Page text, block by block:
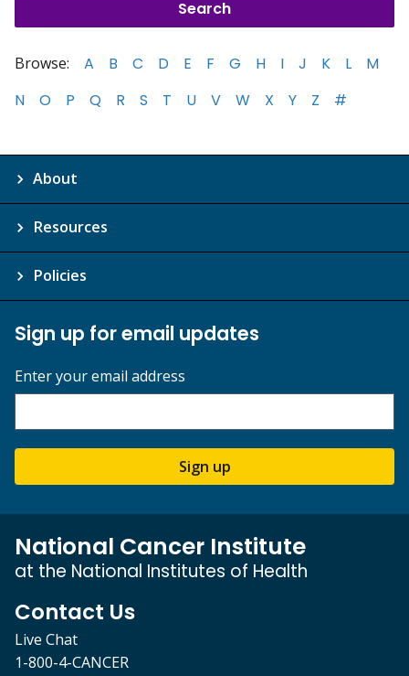
Browse: A B C D E F G H I J K L
M
N
O P Q R S T U V W X Y Z #
About
Resources
Policies
Sign up for email updates
Enter your email address
Sign up
National Cancer Institute
at the National Institutes of Health
Contact Us
Live Chat
1-800-4-CANCER